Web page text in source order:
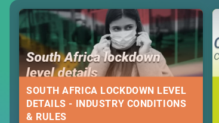
SOUTH AFRICA LOCKDOWN LEVEL
DETAILS - INDUSTRY CONDITIONS
& RULES